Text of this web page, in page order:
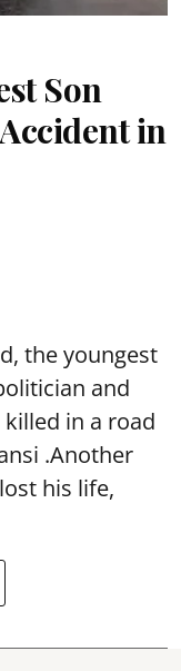
Son
in
the youngest
and
killed in a road
.Another
his life,